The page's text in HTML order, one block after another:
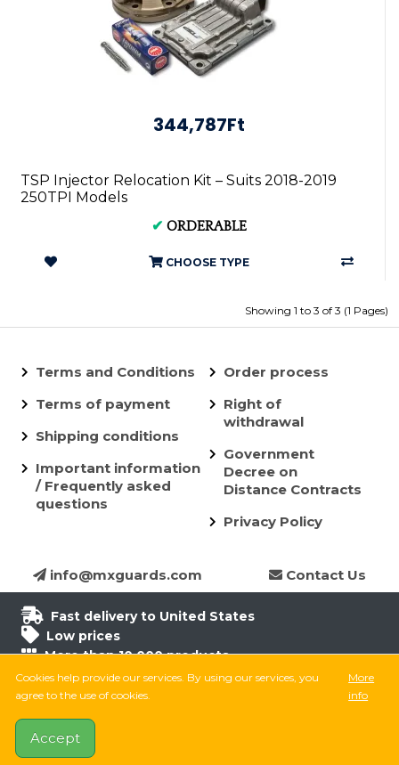
344,787Ft
TSP Injector Relocation Kit – Suits 2018-2019
250TPI Models
✔ ORDERABLE
CHOOSE TYPE
Showing 1 to 3 of 3 (1 Pages)
Terms and Conditions
Terms of payment
Shipping conditions
Important information
/ Frequently asked
questions
Order process
Right of
withdrawal
Government
Decree on
Distance Contracts
Privacy Policy
info@mxguards.com Contact Us
Fast delivery to United States
Low prices
More than 10.000 products
6.500 products in stock
8.000 satisfied customers
Follow on Facebook
Follow on Instagram
Cookies help provide our services. By using our services, you
agree to the use of cookies.
More
info
Accept